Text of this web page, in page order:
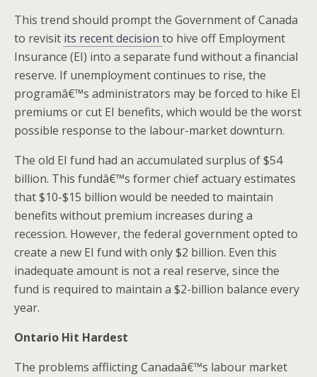
This trend should prompt the Government of Canada
to revisit its recent decision to hive off Employment
Insurance (EI) into a separate fund without a financial
reserve. If unemployment continues to rise, the
programâ€™s administrators may be forced to hike EI
premiums or cut EI benefits, which would be the worst
possible response to the labour-market downturn.
The old EI fund had an accumulated surplus of $54
billion. This fundâ€™s former chief actuary estimates
that $10-$15 billion would be needed to maintain
benefits without premium increases during a
recession. However, the federal government opted to
create a new EI fund with only $2 billion. Even this
inadequate amount is not a real reserve, since the
fund is required to maintain a $2-billion balance every
year.
Ontario Hit Hardest
The problems afflicting Canadaâ€™s labour market